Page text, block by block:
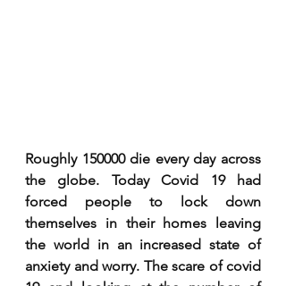
Roughly 150000 die every day across
the globe. Today Covid 19 had
forced people to lock down
themselves in their homes leaving
the world in an increased state of
anxiety and worry. The scare of covid